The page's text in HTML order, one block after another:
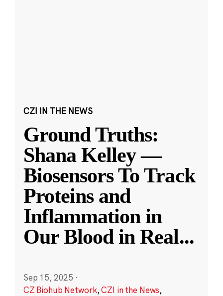
CZI IN THE NEWS
Ground Truths:
Shana Kelley —
Biosensors To Track
Proteins and
Inflammation in
Our Blood in Real...
Sep 15, 2025 ·
CZ Biohub Network,CZI in the News,